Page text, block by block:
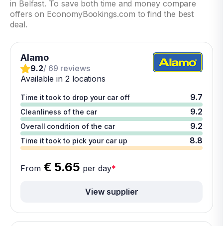
in Belfast. To save both time and money compare
offers on EconomyBookings.com to find the best
deal.
Alamo
9.2/ 69 reviews
Available in 2 locations
Time it took to drop your car off 9.7
Cleanliness of the car 9.2
Overall condition of the car 9.2
Time it took to pick your car up 8.8
From € 5.65 per day*
View supplier